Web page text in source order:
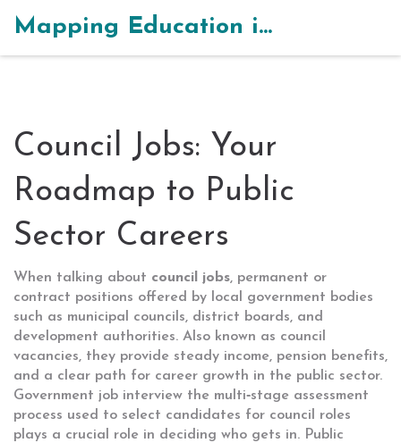
Mapping Education in India
Council Jobs: Your
Roadmap to Public
Sector Careers
When talking about council jobs, permanent or
contract positions offered by local government bodies
such as municipal councils, district boards, and
development authorities. Also known as council
vacancies, they provide steady income, pension benefits,
and a clear path for career growth in the public sector.
Government job interview the multi‑stage assessment
process used to select candidates for council roles
plays a crucial role in deciding who gets in. Public